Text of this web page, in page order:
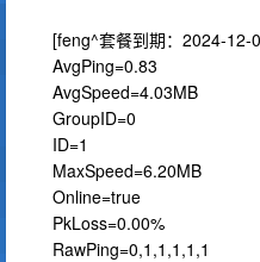
[feng^套餐到期：2024-12-
AvgPing=0.83
AvgSpeed=4.03MB
GroupID=0
ID=1
MaxSpeed=6.20MB
Online=true
PkLoss=0.00%
RawPing=0,1,1,1,1,1